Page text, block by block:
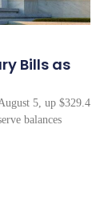
Bills as
5, up $329.4
balances